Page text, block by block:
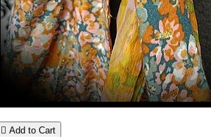
 Add to Cart